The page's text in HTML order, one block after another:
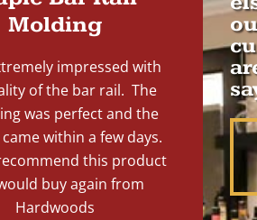
Molding
impressed with
of the bar rail. The
was perfect and the
within a few days.
this product
buy again from
Hardwoods